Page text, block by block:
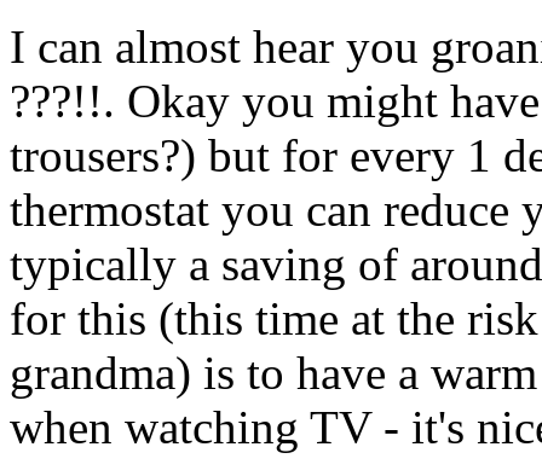
I can almost hear you
???!!. Okay you might
trousers?) but for every 1
thermostat you can
typically a saving of
for this (this time at the
grandma) is to have a
when watching TV - it's